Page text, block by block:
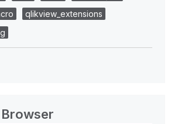
qlikview_extensions